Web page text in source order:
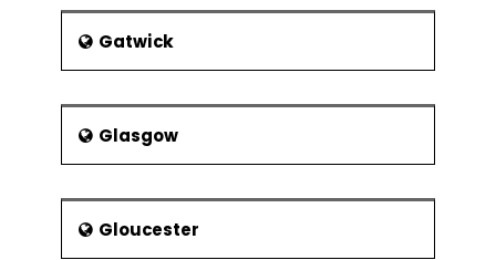
Gatwick
Glasgow
Gloucester